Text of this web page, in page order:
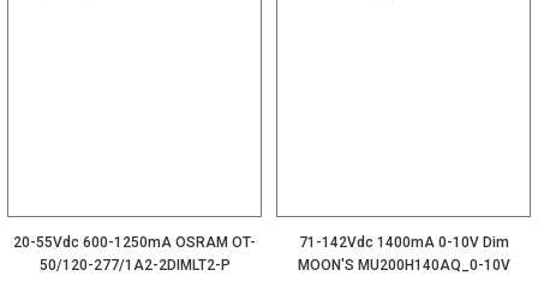
20-55Vdc 600-1250mA OSRAM OT-
50/120-277/1A2-2DIMLT2-P
71-142Vdc 1400mA 0-10V Dim
MOON'S MU200H140AQ_0-10V